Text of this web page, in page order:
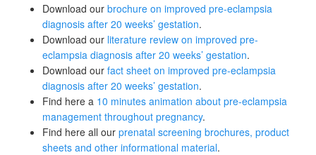
Download our brochure on improved pre-eclampsia
diagnosis after 20 weeks’ gestation.
Download our literature review on improved pre-
eclampsia diagnosis after 20 weeks’ gestation.
Download our fact sheet on improved pre-eclampsia
diagnosis after 20 weeks’ gestation.
Find here a 10 minutes animation about pre-eclampsia
management throughout pregnancy.
Find here all our prenatal screening brochures, product
sheets and other informational material.